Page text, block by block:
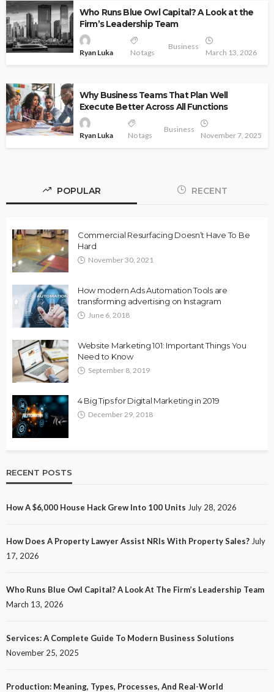
Who Runs Blue Owl Capital? A Look at the
Firm’s Leadership Team
Ryan Luka No tags
Business
March 13, 2026
Why Business Teams That Plan Well
Execute Better Across All Functions
Ryan Luka No tags
Business
November 7, 2025
POPULAR RECENT
Commercial Resurfacing Doesn’t Have To Be
Hard
November 30, 2021
How modern Ads Automation Tools are
transforming advertising on Instagram
June 6, 2018
Website Marketing 101: Important Things You
Need to Know
September 8, 2019
4 Big Tips for Digital Marketing in 2019
December 29, 2018
RECENT POSTS
How A $6,000 House Hack Grew Into 100 Units July 28, 2026
How Does A Property Lawyer Assist NRIs With Property Sales? July
17, 2026
Who Runs Blue Owl Capital? A Look At The Firm’s Leadership Team
March 13, 2026
Services: A Complete Guide To Modern Business Solutions
November 25, 2025
Production: Meaning, Types, Processes, And Real-World